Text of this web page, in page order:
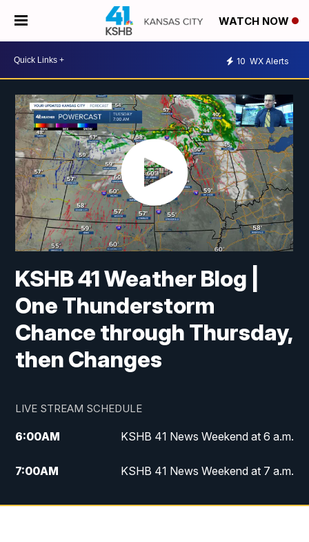
WATCH NOW
10 WX Alerts
KSHB 41 Weather Blog |
One Thunderstorm
Chance through Thursday,
then Changes
LIVE STREAM SCHEDULE
6:00AM KSHB 41 News Weekend at 6 a.m.
7:00AM KSHB 41 News Weekend at 7 a.m.
8:05AM
Replay: KSHB 41 News Weekend at 7